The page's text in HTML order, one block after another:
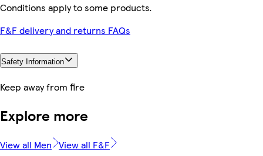
Conditions apply to some products.
F&F delivery and returns FAQs
Safety Information
Keep away from fire
Explore more
View all Men View all F&F